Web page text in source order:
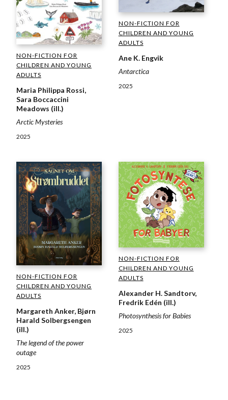
NON-FICTION FOR
CHILDREN AND YOUNG
ADULTS
Maria Philippa Rossi,
Sara Boccaccini
Meadows (ill.)
Arctic Mysteries
2025
NON-FICTION FOR
CHILDREN AND YOUNG
ADULTS
Ane K. Engvik
Antarctica
2025
NON-FICTION FOR
CHILDREN AND YOUNG
ADULTS
Margareth Anker, Bjørn
Harald Solbergsengen
(ill.)
The legend of the power
outage
2025
NON-FICTION FOR
CHILDREN AND YOUNG
ADULTS
Alexander H. Sandtorv,
Fredrik Edén (ill.)
Photosynthesis for Babies
2025